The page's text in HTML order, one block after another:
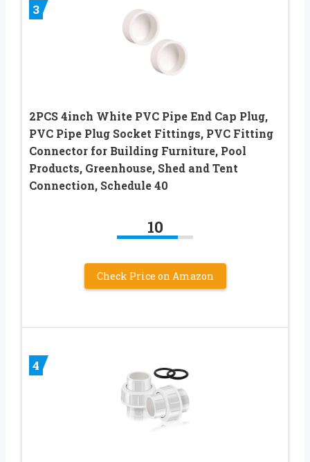
3
2PCS 4inch White PVC Pipe End Cap Plug,
PVC Pipe Plug Socket Fittings, PVC Fitting
Connector for Building Furniture, Pool
Products, Greenhouse, Shed and Tent
Connection, Schedule 40
10
Check Price on Amazon
4